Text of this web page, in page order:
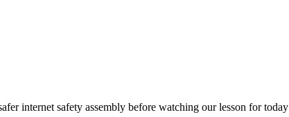
internet safety assembly before watching our lesson for today